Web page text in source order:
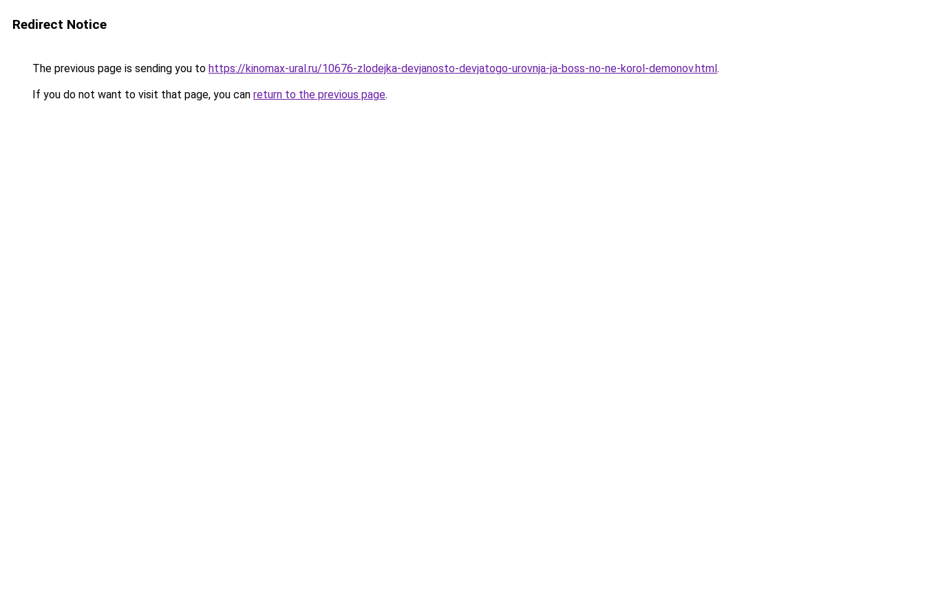
Redirect Notice
The previous page is sending you to https://kinomax-ural.ru/10676-zlodejka-devjanosto-devjatogo-urovnja-ja-boss-no-ne-korol-demonov.html.
If you do not want to visit that page, you can return to the previous page.